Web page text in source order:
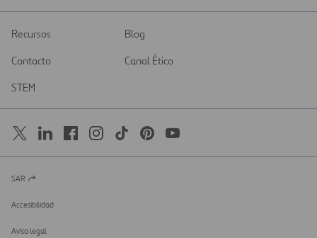
Recursos
Blog
Contacto
Canal Ético
STEM
Abrir
una
nueva
SAR
Accesibilidad
Aviso legal